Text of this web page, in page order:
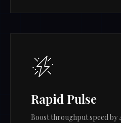
Rapid Pulse
Boost throughput speed